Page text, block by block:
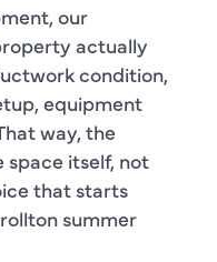
our
actually
condition,
equipment
way, the
space itself, not
that starts
summer